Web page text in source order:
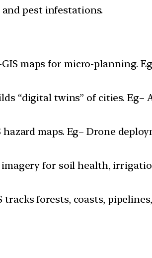
and pest infestations.
maps for micro-planning.
“digital twins” of cities. Eg–
maps. Eg– Drone
for soil health,
forests, coasts,